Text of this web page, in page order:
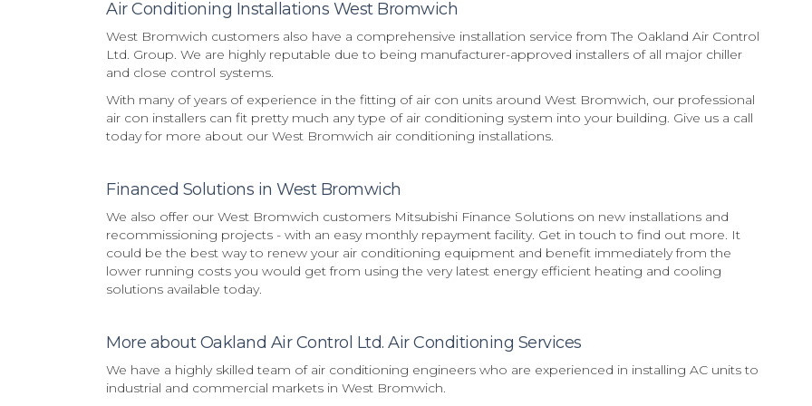
Air Conditioning Installations West Bromwich
West Bromwich customers also have a comprehensive installation service from The Oakland Air Control
Ltd. Group. We are highly reputable due to being manufacturer-approved installers of all major chiller
and close control systems.
With many of years of experience in the fitting of air con units around West Bromwich, our professional
air con installers can fit pretty much any type of air conditioning system into your building. Give us a call
today for more about our West Bromwich air conditioning installations.
Financed Solutions in West Bromwich
We also offer our West Bromwich customers Mitsubishi Finance Solutions on new installations and
recommissioning projects - with an easy monthly repayment facility. Get in touch to find out more. It
could be the best way to renew your air conditioning equipment and benefit immediately from the
lower running costs you would get from using the very latest energy efficient heating and cooling
solutions available today.
More about Oakland Air Control Ltd. Air Conditioning Services
We have a highly skilled team of air conditioning engineers who are experienced in installing AC units to
industrial and commercial markets in West Bromwich.